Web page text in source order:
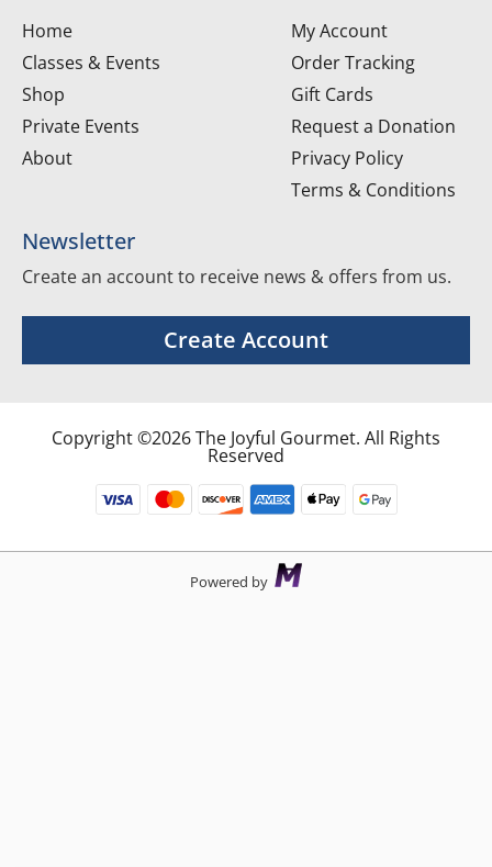
Home
Classes & Events
Shop
Private Events
About
My Account
Order Tracking
Gift Cards
Request a Donation
Privacy Policy
Terms & Conditions
Newsletter
Create an account to receive news & offers from us.
Create Account
Copyright ©2026 The Joyful Gourmet. All Rights
Reserved
Powered by